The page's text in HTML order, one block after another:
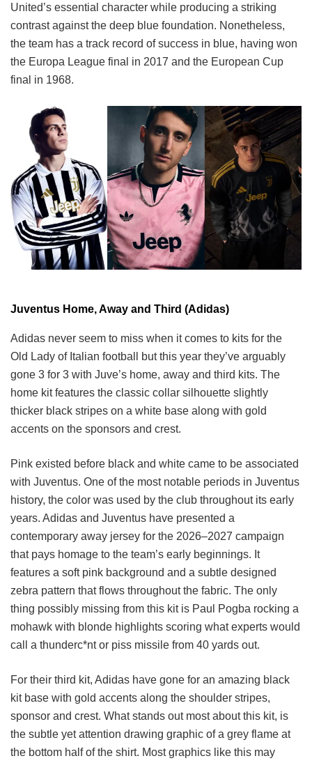
United’s essential character while producing a striking
contrast against the deep blue foundation. Nonetheless,
the team has a track record of success in blue, having won
the Europa League final in 2017 and the European Cup
final in 1968.
Juventus Home, Away and Third (Adidas)
Adidas never seem to miss when it comes to kits for the
Old Lady of Italian football but this year they’ve arguably
gone 3 for 3 with Juve’s home, away and third kits. The
home kit features the classic collar silhouette slightly
thicker black stripes on a white base along with gold
accents on the sponsors and crest.
Pink existed before black and white came to be associated
with Juventus. One of the most notable periods in Juventus
history, the color was used by the club throughout its early
years. Adidas and Juventus have presented a
contemporary away jersey for the 2026–2027 campaign
that pays homage to the team’s early beginnings. It
features a soft pink background and a subtle designed
zebra pattern that flows throughout the fabric. The only
thing possibly missing from this kit is Paul Pogba rocking a
mohawk with blonde highlights scoring what experts would
call a thunderc*nt or piss missile from 40 yards out.
For their third kit, Adidas have gone for an amazing black
kit base with gold accents along the shoulder stripes,
sponsor and crest. What stands out most about this kit, is
the subtle yet attention drawing graphic of a grey flame at
the bottom half of the shirt. Most graphics like this may